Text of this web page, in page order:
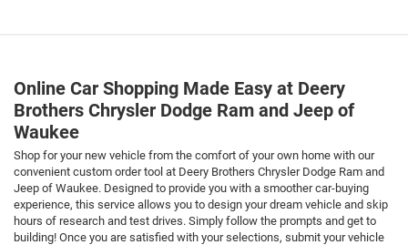
Online Car Shopping Made Easy at Deery
Brothers Chrysler Dodge Ram and Jeep of
Waukee
Shop for your new vehicle from the comfort of your own home with our
convenient custom order tool at Deery Brothers Chrysler Dodge Ram and
Jeep of Waukee. Designed to provide you with a smoother car-buying
experience, this service allows you to design your dream vehicle and skip
hours of research and test drives. Simply follow the prompts and get to
building! Once you are satisfied with your selections, submit your vehicle